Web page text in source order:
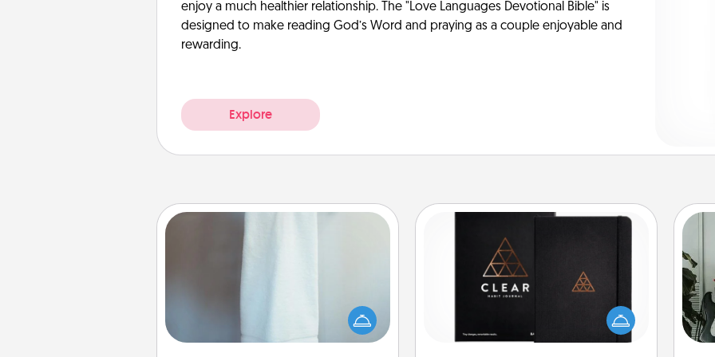
enjoy a much healthier relationship. The "Love Languages Devotional Bible" is
designed to make reading God’s Word and praying as a couple enjoyable and
rewarding.
Explore
Towel Warmer
incredibly comforting. Let the towel
warmer do all the work while you
Habit Journal
Help for creating healthy habits is a
wonderful gift in and of itself. Here's
a fun journal that will help your